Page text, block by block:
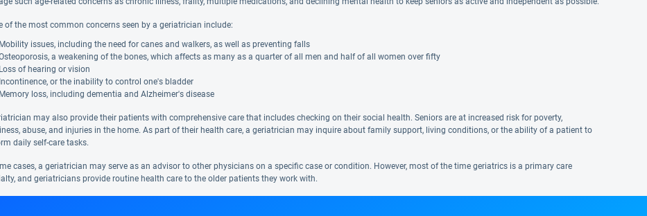
of the most common concerns seen by a geriatrician include:
Mobility issues, including the need for canes and walkers, as well as preventing falls
a weakening of the bones, which affects as many as a quarter of all men and half of all women over fifty
Loss of hearing or vision
Incontinence, or the inability to control one's bladder
Memory loss, including dementia and Alzheimer's disease
may also provide their patients with comprehensive care that includes checking on their social health. Seniors are at increased risk for poverty,
abuse, and injuries in the home. As part of their health care, a geriatrician may inquire about family support, living conditions, or the ability of a patient to
daily self-care tasks.
cases, a geriatrician may serve as an advisor to other physicians on a specific case or condition. However, most of the time geriatrics is a primary care
and geriatricians provide routine health care to the older patients they work with.